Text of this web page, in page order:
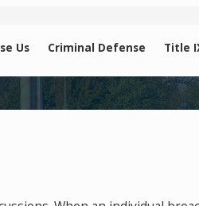
Us Criminal Defense Title